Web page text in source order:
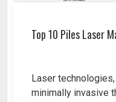
Top 10 Piles Laser
Laser
minimally invasive